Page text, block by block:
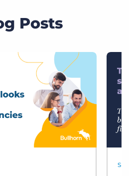
Posts